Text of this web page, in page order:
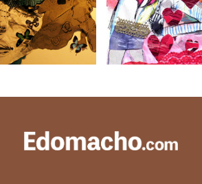
EXHIBITION13 EXHIBITION10